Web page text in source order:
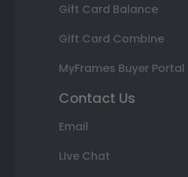
Gift Card Balance
Gift Card Combine
MyFrames Buyer Portal
Contact Us
Email
Live Chat